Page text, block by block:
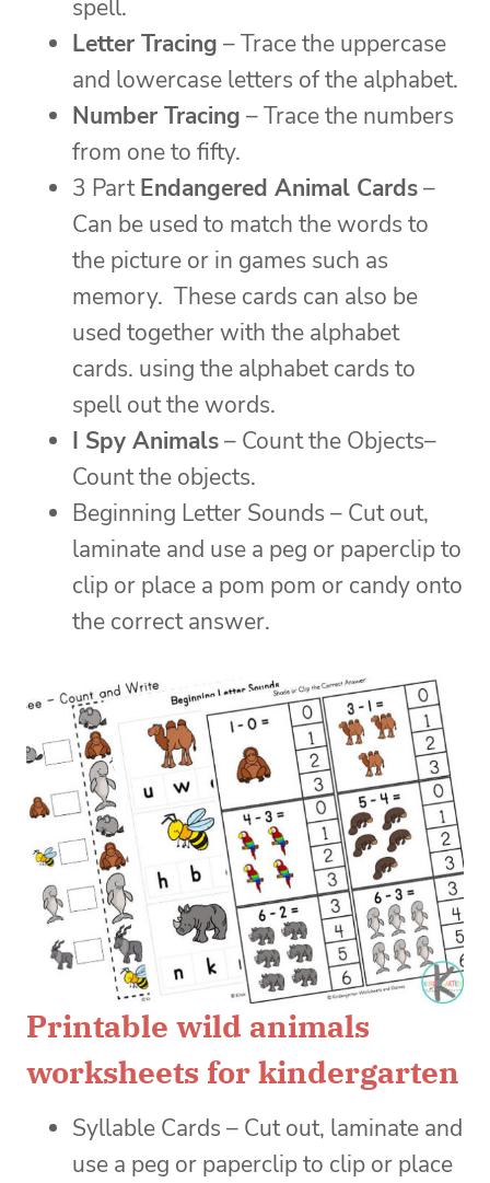
spell.
Letter Tracing – Trace the uppercase
and lowercase letters of the alphabet.
Number Tracing – Trace the numbers
from one to fifty.
3 PartEndangered Animal Cards–
Can be used to match the words to
the picture or in games such as
memory. These cards can also be
used together with the alphabet
cards. using the alphabet cards to
spell out the words.
I Spy Animals– Count the Objects–
Count the objects.
Beginning Letter Sounds – Cut out,
laminate and use a peg or paperclip to
clip or place a pom pom or candy onto
the correct answer.
Printable wild animals
worksheets for kindergarten
Syllable Cards – Cut out, laminate and
use a peg or paperclip to clip or place